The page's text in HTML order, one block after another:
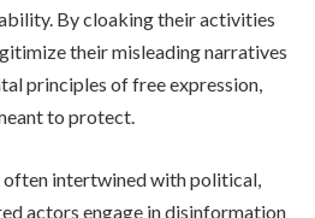
By cloaking their activities
their misleading narratives
principles of free expression,
to protect.
intertwined with political,
actors engage in disinformation